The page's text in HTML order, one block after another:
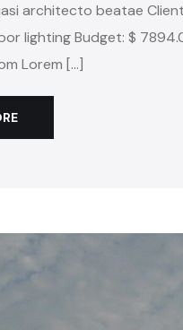
architecto beatae
lighting Budget: $
Lorem […]